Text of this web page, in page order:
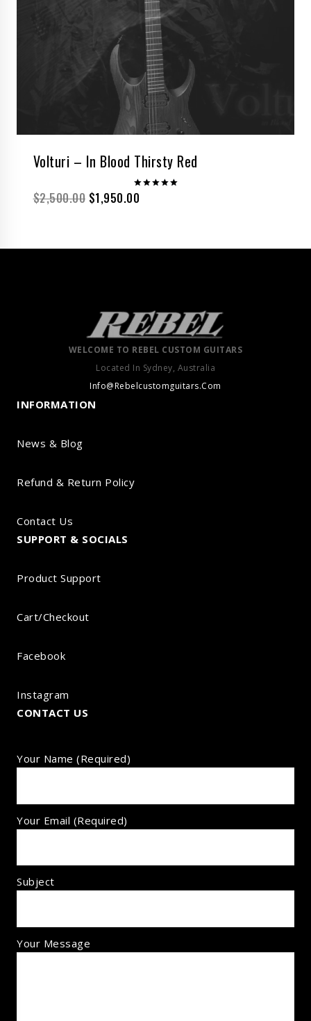
Volturi – In Blood Thirsty Red
Rated
5.00
$2,500.00 $1,950.00
WELCOME TO REBEL CUSTOM GUITARS
Located In Sydney, Australia
Info@Rebelcustomguitars.Com
INFORMATION
News & Blog
Refund & Return Policy
Contact Us
SUPPORT & SOCIALS
Product Support
Cart/Checkout
Facebook
Instagram
CONTACT US
Your Name (required)
Your Email (required)
Subject
Your Message